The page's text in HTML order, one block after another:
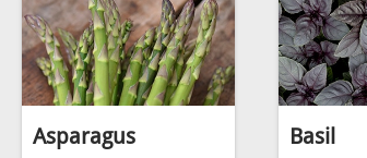
Asparagus Basil